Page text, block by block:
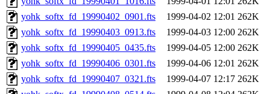
yohk_softx_fd_19990402_0901.fts
1999-04-02 12:01 262K
yohk_softx_fd_19990403_0913.fts
1999-04-03 12:00 262K
yohk_softx_fd_19990405_0435.fts
1999-04-05 12:00 262K
yohk_softx_fd_19990406_0301.fts
1999-04-06 12:01 262K
yohk_softx_fd_19990407_0321.fts
1999-04-07 12:17 262K